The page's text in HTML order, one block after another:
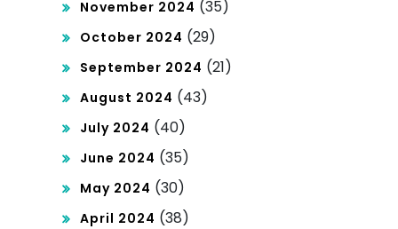
November 2024 (35)
October 2024 (29)
September 2024 (21)
August 2024 (43)
July 2024 (40)
June 2024 (35)
May 2024 (30)
April 2024 (38)